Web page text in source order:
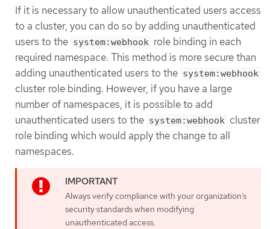
If it is necessary to allow unauthenticated users access
to a cluster, you can do so by adding unauthenticated
users to the system:webhook role binding in each
required namespace. This method is more secure than
adding unauthenticated users to the system:webhook
cluster role binding. However, if you have a large
number of namespaces, it is possible to add
unauthenticated users to the system:webhook cluster
role binding which would apply the change to all
namespaces.
Always verify compliance with your organization’s
security standards when modifying
unauthenticated access.